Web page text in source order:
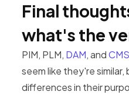
Final
what's the
PIM, PLM, DAM, andCMS
seem like they're
differences in their